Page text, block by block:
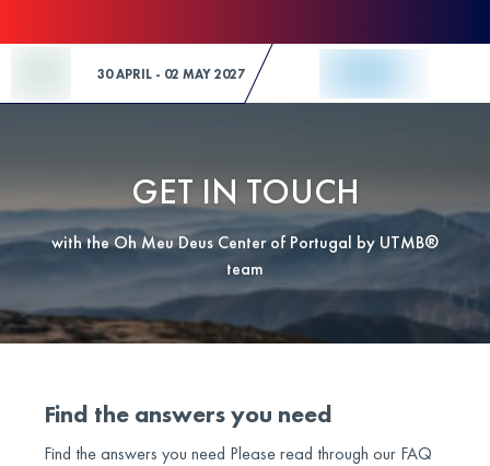
30 APRIL - 02 MAY 2027
GET IN TOUCH
with the Oh Meu Deus Center of Portugal by UTMB®
team
Find the answers you need
Find the answers you need Please read through our FAQ